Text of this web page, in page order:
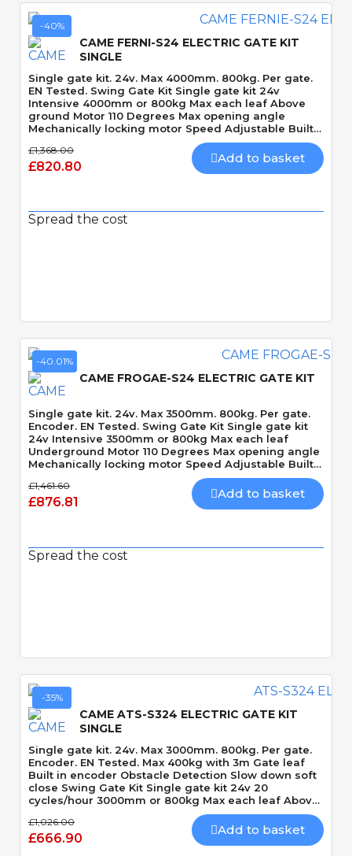
-40%
CAME FERNI-S24 ELECTRIC GATE KIT
SINGLE
Single gate kit. 24v. Max 4000mm. 800kg. Per gate.
EN Tested. Swing Gate Kit Single gate kit 24v
Intensive 4000mm or 800kg Max each leaf Above
ground Motor 110 Degrees Max opening angle
Mechanically locking motor Speed Adjustable Built-
£1,368.00
£820.80
Add to basket
Spread the cost
-40.01%
CAME FROGAE-S24 ELECTRIC GATE KIT
Single gate kit. 24v. Max 3500mm. 800kg. Per gate.
Encoder. EN Tested. Swing Gate Kit Single gate kit
24v Intensive 3500mm or 800kg Max each leaf
Underground Motor 110 Degrees Max opening angle
Mechanically locking motor Speed Adjustable Built-
£1,461.60
£876.81
Add to basket
Spread the cost
-35%
CAME ATS-S324 ELECTRIC GATE KIT
SINGLE
Single gate kit. 24v. Max 3000mm. 800kg. Per gate.
Encoder. EN Tested. Max 400kg with 3m Gate leaf
Built in encoder Obstacle Detection Slow down soft
close Swing Gate Kit Single gate kit 24v 20
cycles/hour 3000mm or 800kg Max each leaf Above
ground Motor 120 Degrees Max opening angle
Mechanically locking motor Speed 15 seconds 90
Degrees Built-In Obstacle Detection
£1,026.00
£666.90
Add to basket